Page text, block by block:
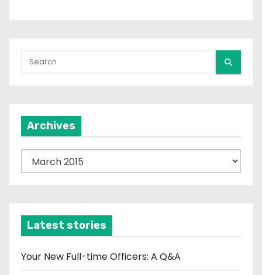
a
o
n
Archives
r
v
e
Latest stories
Your New Full-time Officers: A Q&A